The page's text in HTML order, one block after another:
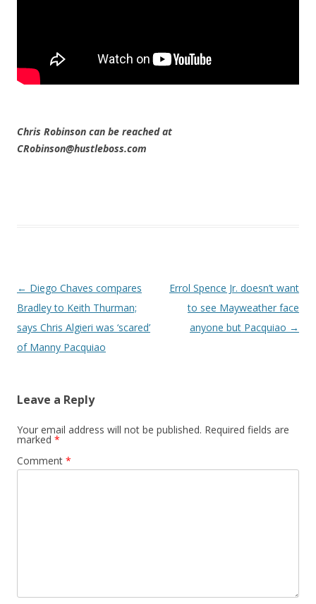
Chris Robinson can be reached at
CRobinson@hustleboss.com
Post navigation
← Diego Chaves compares
Bradley to Keith Thurman;
says Chris Algieri was ‘scared’
of Manny Pacquiao
Errol Spence Jr. doesn’t want
to see Mayweather face
anyone but Pacquiao →
Leave a Reply
Your email address will not be published. Required fields are
marked *
Comment *